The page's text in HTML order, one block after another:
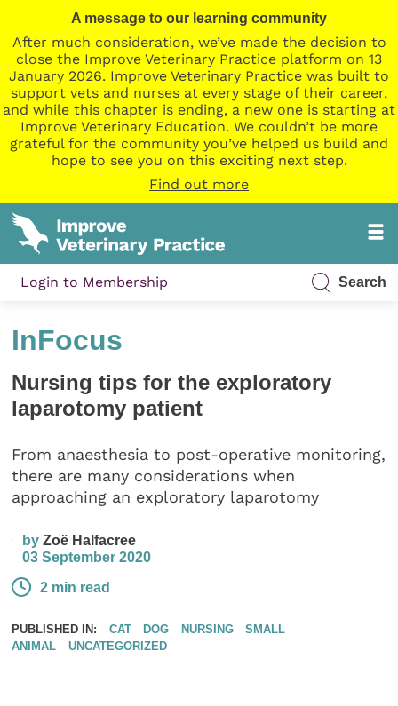
A message to our learning community
After much consideration, we’ve made the decision to
close the Improve Veterinary Practice platform on 13
January 2026. Improve Veterinary Practice was built to
support vets and nurses at every stage of their career,
and while this chapter is ending, a new one is starting at
Improve Veterinary Education. We couldn’t be more
grateful for the community you’ve helped us build and
hope to see you on this exciting next step.
Find out more
Login to Membership Search
InFocus
Nursing tips for the exploratory
laparotomy patient
From anaesthesia to post-operative monitoring,
there are many considerations when
approaching an exploratory laparotomy
by Zoë Halfacree
03 September 2020
2 min read
PUBLISHED IN: CAT DOG NURSING
SMALL
ANIMAL
UNCATEGORIZED